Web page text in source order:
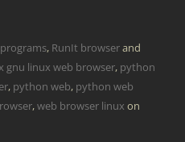
programs, RunIt browserand
gnu linux web browser, python
, python web, python web
,web browser linux on